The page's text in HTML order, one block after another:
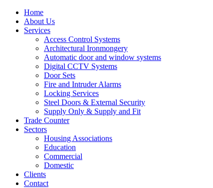
Home
About Us
Services
Access Control Systems
Architectural Ironmongery
Automatic door and window systems
Digital CCTV Systems
Door Sets
Fire and Intruder Alarms
Locking Services
Steel Doors & External Security
Supply Only & Supply and Fit
Trade Counter
Sectors
Housing Associations
Education
Commercial
Domestic
Clients
Contact